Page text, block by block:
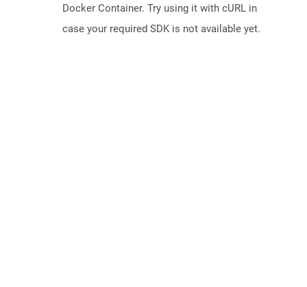
Docker Container. Try using it with cURL in
case your required SDK is not available yet.